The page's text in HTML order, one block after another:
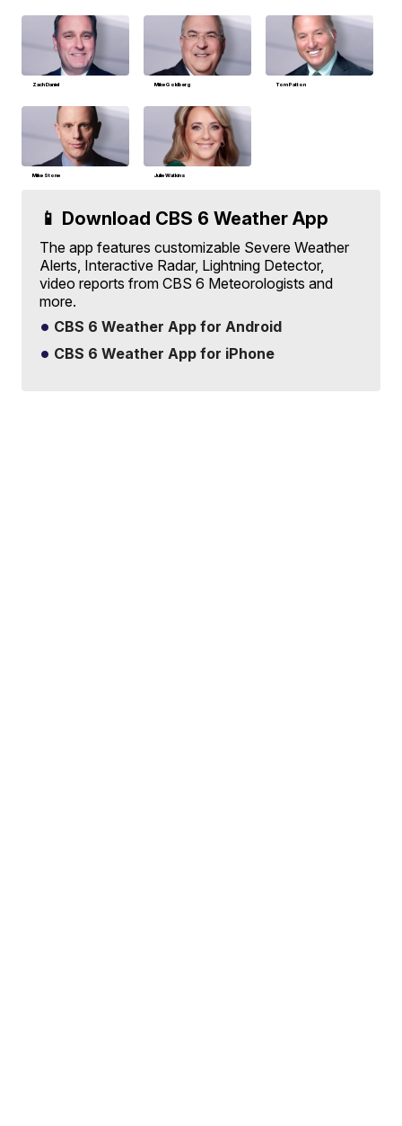
Zach Daniel Mike Goldberg Tom Patton
Mike Stone Julie Watkins
📱 Download CBS 6 Weather App
The app features customizable Severe Weather
Alerts, Interactive Radar, Lightning Detector,
video reports from CBS 6 Meteorologists and
more.
CBS 6 Weather App for Android
CBS 6 Weather App for iPhone